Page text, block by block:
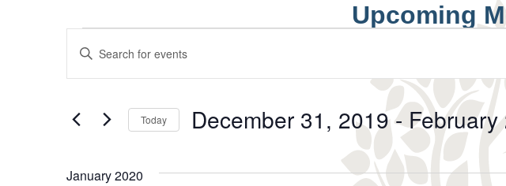
Upcoming
Events
Search
Views
Navigation
Enter
Keyword.
for
Keyword.
Today December 31, 2019 -
January 2020